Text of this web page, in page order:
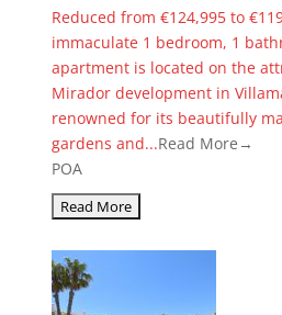
Reduced from €124,995 to
immaculate 1 bedroom, 1
apartment is located on the
Mirador development in
renowned for its beautifully
gardens and...Read More→
POA